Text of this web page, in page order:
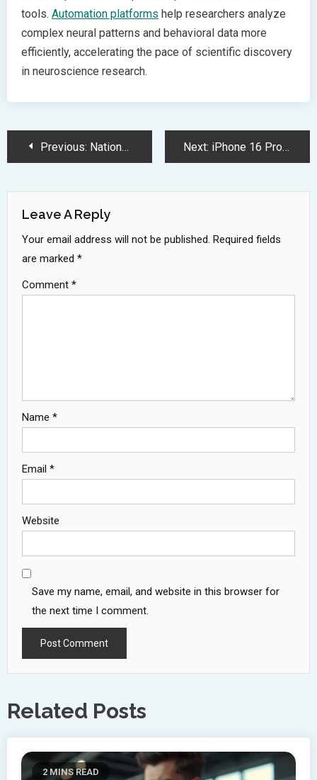
tools. Automation platforms help researchers analyze
complex neural patterns and behavioral data more
efficiently, accelerating the pace of scientific discovery
in neuroscience research.
PostPrevious: National Inventors Hall of Fame Honors Revolutionary Medical and Technology Pioneers Next: iPhone 16 Pro Carrier Deals Offer Massive Trade In Savings
Leave A Reply
Your email address will not be published. Required fields
are marked *
Comment *
Name *
Email *
Website
Save my name, email, and website in this browser for
the next time I comment.
Related Posts
2 MINS READ